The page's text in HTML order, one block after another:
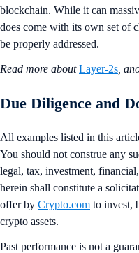
blockchain. While it can
does come with its own set of
be properly addressed.
Read more aboutLayer-2s ,
Due Diligence and
All examples listed in this
You should not construe any
legal, tax, investment,
herein shall constitute a
offer by Crypto.com to invest,
crypto assets.
Past performance is not a